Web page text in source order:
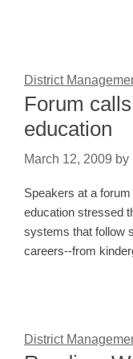
District
Forum
education
March 12, 2009 by
Speakers at a
education stressed
systems that follow
careers--from
District